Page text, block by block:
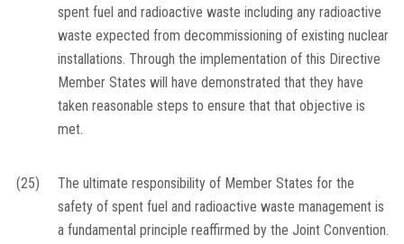
spent fuel and radioactive waste including any radioactive
waste expected from decommissioning of existing nuclear
installations. Through the implementation of this Directive
Member States will have demonstrated that they have
taken reasonable steps to ensure that that objective is
met.
(25)
The ultimate responsibility of Member States for the
safety of spent fuel and radioactive waste management is
a fundamental principle reaffirmed by the Joint Convention.